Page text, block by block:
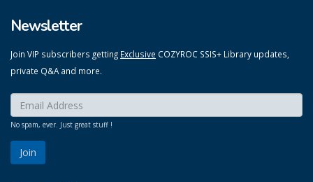
Newsletter
Join VIP subscribers getting Exclusive COZYROC SSIS+ Library updates,
private Q&A and more.
Enter your email here:
No spam, ever. Just great stuff !